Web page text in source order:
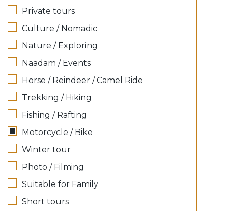
Private tours
Culture / Nomadic
Nature / Exploring
Naadam / Events
Horse / Reindeer / Camel Ride
Trekking / Hiking
Fishing / Rafting
Motorcycle / Bike
Winter tour
Photo / Filming
Suitable for Family
Short tours